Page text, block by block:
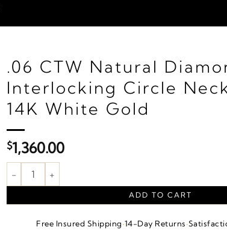
.06 CTW Natural
Interlocking Circle
14K White Gold
$1,360.00
.06 CTW Natural Diamond Interlocking Circle
ADD TO CART
Free Insured Shipping·14-Day Returns·